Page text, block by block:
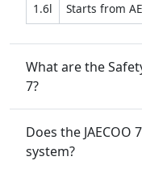
1.6l Starts from
What are the
7?
Does the
system?